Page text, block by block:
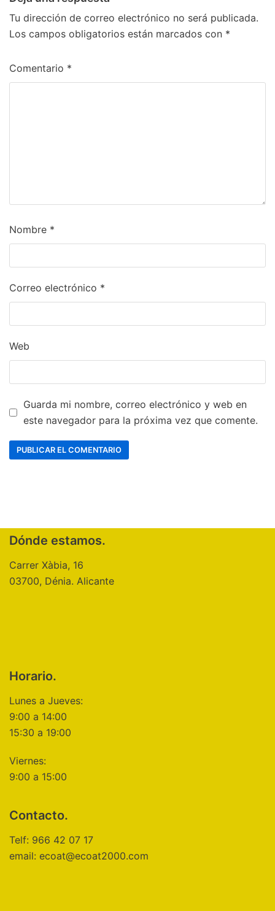
Tu dirección de correo electrónico no será publicada.
Los campos obligatorios están marcados con *
Comentario *
Nombre *
Correo electrónico *
Web
Guarda mi nombre, correo electrónico y web en
este navegador para la próxima vez que comente.
Dónde estamos.
Carrer Xàbia, 16
03700, Dénia. Alicante
Horario.
Lunes a Jueves:
9:00 a 14:00
15:30 a 19:00
Viernes:
9:00 a 15:00
Contacto.
Telf: 966 42 07 17
email: ecoat@ecoat2000.com